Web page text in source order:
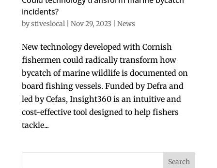
incidents?
bystiveslocal| Nov 29, 2023 News
New technology developed with Cornish
fishermen could radically transform how
bycatch of marine wildlife is documented on
board fishing vessels. Funded by Defra and
led by Cefas, Insight360 is an intuitive and
cost-effective tool designed to help fishers
tackle...